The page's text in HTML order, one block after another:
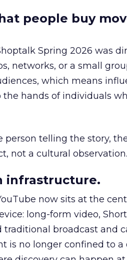
people buy
Spring 2026 was
networks, or a small
which means
hands of individuals
person telling the story,
not a cultural observation.
infrastructure.
now sits at the
long-form video,
traditional broadcast and
is no longer confined to